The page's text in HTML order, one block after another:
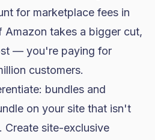
for marketplace fees in
takes a bigger cut,
— you're paying for
customers.
bundles and
on your site that isn't
Create site-exclusive